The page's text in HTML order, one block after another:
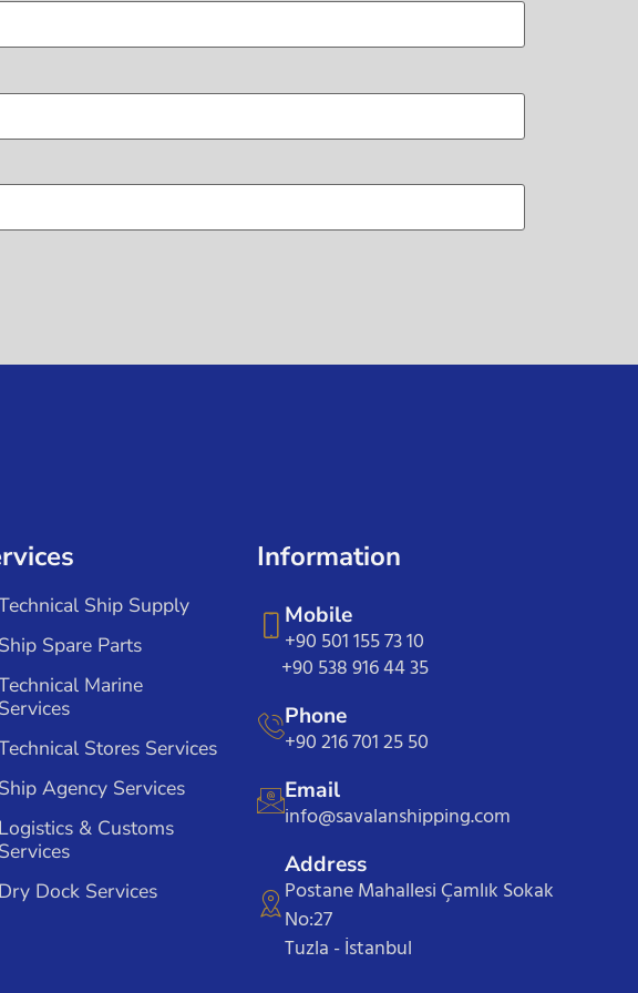
Ship Supply
Ship Spare Parts
Marine
Services
Stores Services
Ship Agency Services
Logistics & Customs
Services
Dry Dock Services
Information
Mobile
+90 501 155 73 10
+90 538 916 44 35
Phone
+90 216 701 25 50
Email
info@savalanshipping.com
Address
Postane Mahallesi Çamlık Sokak
No:27
Tuzla - İstanbul